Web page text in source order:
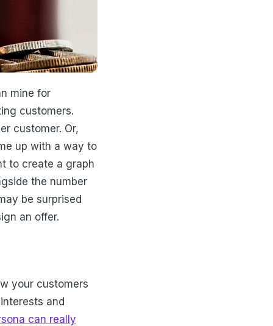
mine for
customers.
customer. Or,
up with a way to
to create a graph
the number
be surprised
an offer.
your customers
and
can really